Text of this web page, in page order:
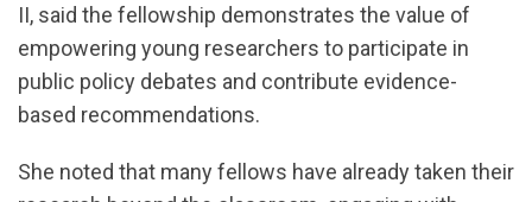
II, said the fellowship demonstrates the value of
empowering young researchers to participate in
public policy debates and contribute evidence-
based recommendations.
She noted that many fellows have already taken their